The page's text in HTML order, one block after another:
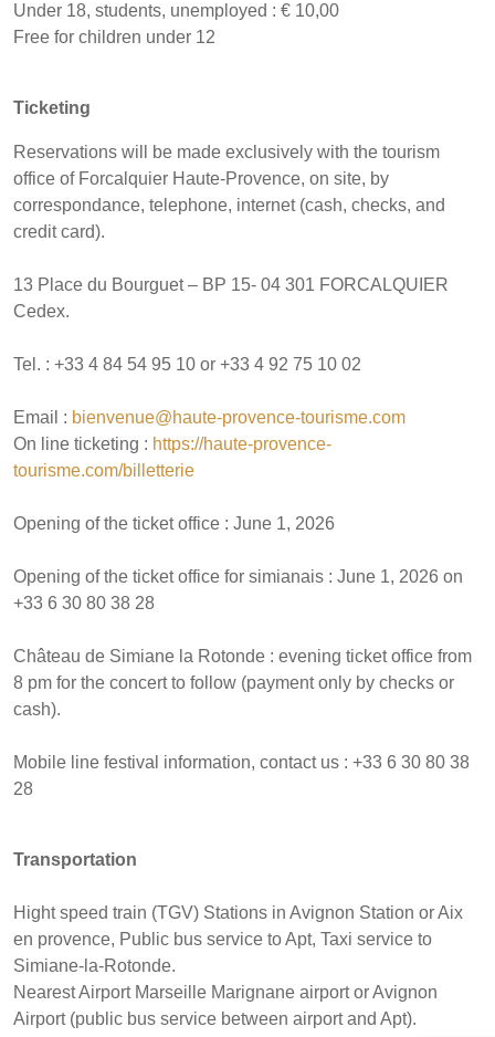
Under 18, students, unemployed : € 10,00
Free for children under 12
Ticketing
Reservations will be made exclusively with the tourism
office of Forcalquier Haute-Provence, on site, by
correspondance, telephone, internet (cash, checks, and
credit card).
13 Place du Bourguet – BP 15- 04 301 FORCALQUIER
Cedex.
Tel. : +33 4 84 54 95 10 or +33 4 92 75 10 02
Email : bienvenue@haute-provence-tourisme.com
On line ticketing : https://haute-provence-
tourisme.com/billetterie
Opening of the ticket office : June 1, 2026
Opening of the ticket office for simianais : June 1, 2026 on
+33 6 30 80 38 28
Château de Simiane la Rotonde : evening ticket office from
8 pm for the concert to follow (payment only by checks or
cash).
Mobile line festival information, contact us : +33 6 30 80 38
28
Transportation
Hight speed train (TGV) Stations in Avignon Station or Aix
en provence, Public bus service to Apt, Taxi service to
Simiane-la-Rotonde.
Nearest Airport Marseille Marignane airport or Avignon
Airport (public bus service between airport and Apt).